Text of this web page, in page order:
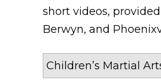
short videos,
Berwyn, and